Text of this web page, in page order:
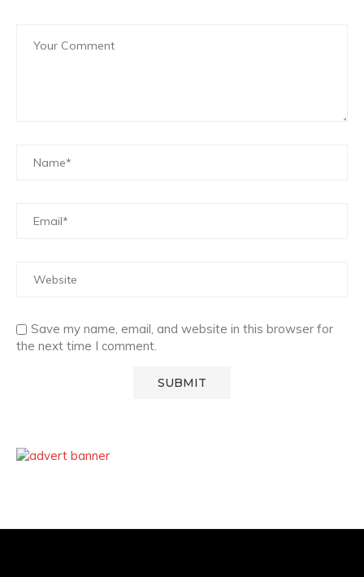
Save my name, email, and website in this browser for
the next time I comment.